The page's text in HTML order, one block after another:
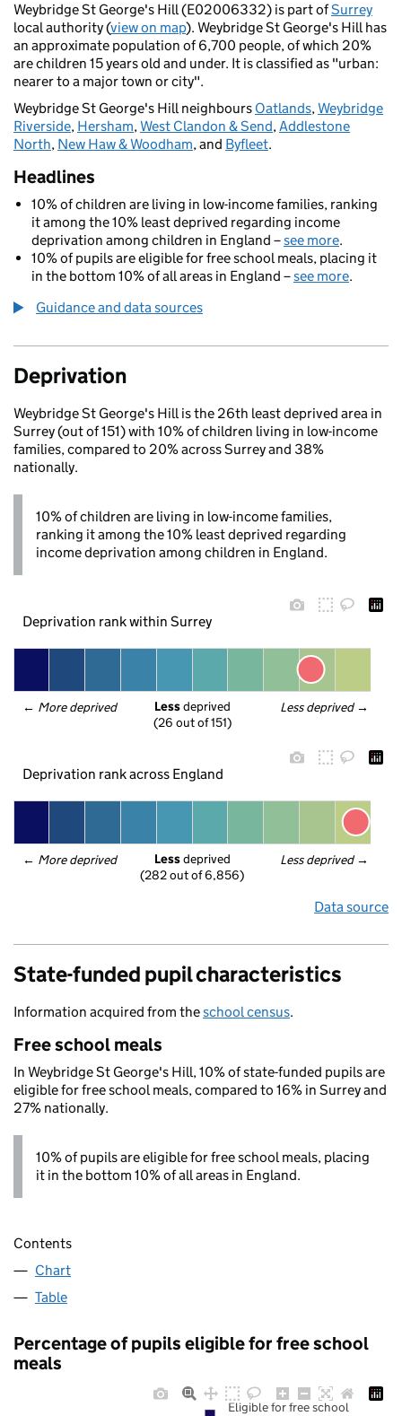
Weybridge St George's Hill (E02006332) is part ofSurrey
local authority (view on map). Weybridge St George's Hill has
an approximate population of 6,700 people, of which 20%
are children 15 years old and under. It is classified as "urban:
nearer to a major town or city".
Weybridge St George's Hill neighbours Oatlands,Weybridge
Riverside, Hersham,West Clandon & Send,Addlestone
North, New Haw & Woodham, and Byfleet.
Headlines
10% of children are living in low-income families, ranking
it among the 10% least deprived regarding income
deprivation among children in England –see more.
10% of pupils are eligible for free school meals, placing it
in the bottom 10% of all areas in England –see more.
Guidance and data sources
Deprivation
Weybridge St George's Hill is the 26th least deprived area in
Surrey (out of 151) with 10% of children living in low-income
families, compared to 20% across Surrey and 38%
nationally.
10% of children are living in low-income families,
ranking it among the 10% least deprived regarding
income deprivation among children in England.
Deprivation rank within Surrey
← More deprived Less deprived →
Less deprived
(26 out of 151)
Deprivation rank across England
← More deprived Less deprived →
Less deprived
(282 out of 6,856)
Data source
State-funded pupil characteristics
Information acquired from theschool census.
Free school meals
In Weybridge St George's Hill, 10% of state-funded pupils are
eligible for free school meals, compared to 16% in Surrey and
27% nationally.
10% of pupils are eligible for free school meals, placing
it in the bottom 10% of all areas in England.
Contents
Chart
Table
Percentage of pupils eligible for free school
meals
Eligible for free school